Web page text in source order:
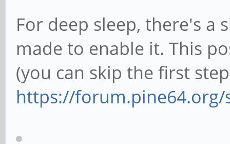
For deep sleep, there's a
made to enable it. This
(you can skip the first
https://forum.pine64.org/